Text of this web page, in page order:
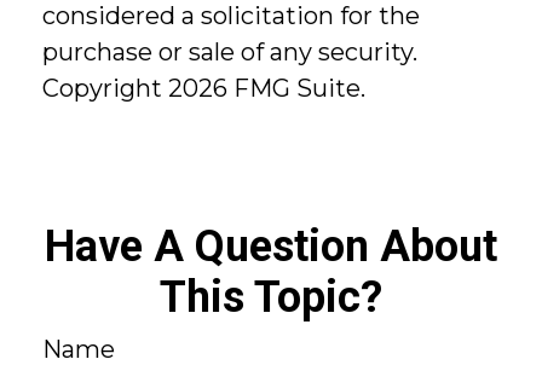
considered a solicitation for the
purchase or sale of any security.
Copyright 2026 FMG Suite.
Have A Question About
This Topic?
Name